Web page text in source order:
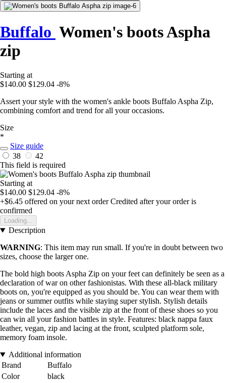
Buffalo Women's boots Aspha
zip
Starting at
$140.00 $129.04 -8%
Assert your style with the women's ankle boots Buffalo Aspha Zip,
combining comfort and trend for all your occasions.
Size
*
Size guide
38
42
This field is required
Starting at
$140.00 $129.04 -8%
+$6.45 offered on your next order Credited after your order is
confirmed
Loading...
Description
WARNING: This item may run small. If you're in doubt between two
sizes, choose the larger one.
The bold high boots Aspha Zip on your feet can definitely be seen as a
declaration of war on other fashionistas. With these all-black military
boots on, you're equipped as you should be. You can wear them with
jeans or summer outfits while staying super stylish. Stylish details
include the laces and the visible zip at the front of these shoes so you
can win all your fashion battles in style. Features: black nappa faux
leather, vegan, zip and lacing at the front, sculpted platform sole,
memory foam insole.
Additional information
Brand
Buffalo
Color
black